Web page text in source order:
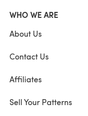
WHO WE ARE
About Us
Contact Us
Affiliates
Sell Your Patterns